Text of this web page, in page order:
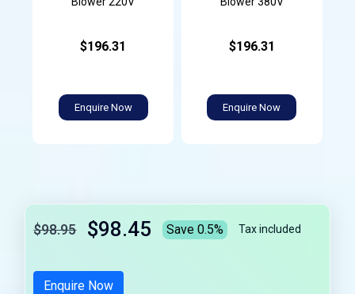
$196.31
Enquire Now
$196.31
Enquire Now
$98.95 $98.45 Save 0.5% Tax included
Enquire Now